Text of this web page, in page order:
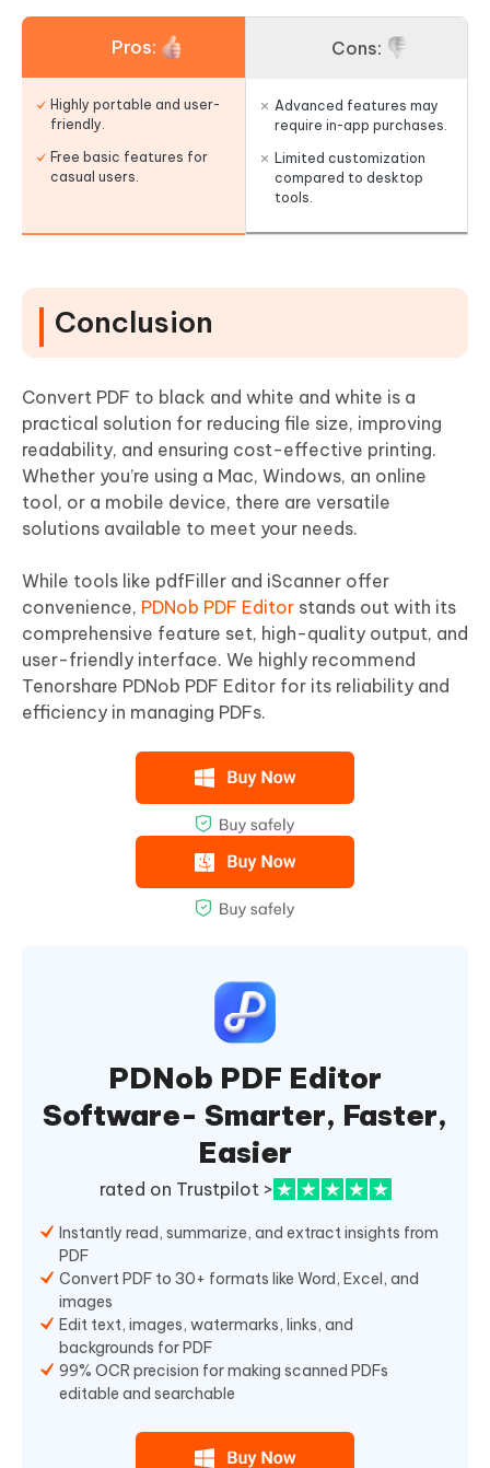
Pros:
Highly portable and user-
friendly.
Free basic features for
casual users.
Cons:
Advanced features may
require in-app purchases.
Limited customization
compared to desktop
tools.
Conclusion
Convert PDF to black and white and white is a
practical solution for reducing file size, improving
readability, and ensuring cost-effective printing.
Whether you’re using a Mac, Windows, an online
tool, or a mobile device, there are versatile
solutions available to meet your needs.
While tools like pdfFiller and iScanner offer
convenience, PDNob PDF Editor stands out with its
comprehensive feature set, high-quality output, and
user-friendly interface. We highly recommend
Tenorshare PDNob PDF Editor for its reliability and
efficiency in managing PDFs.
PDNob PDF Editor
Software- Smarter, Faster,
Easier
rated on Trustpilot >
Instantly read, summarize, and extract insights from
PDF
Convert PDF to 30+ formats like Word, Excel, and
images
Edit text, images, watermarks, links, and
backgrounds for PDF
99% OCR precision for making scanned PDFs
editable and searchable